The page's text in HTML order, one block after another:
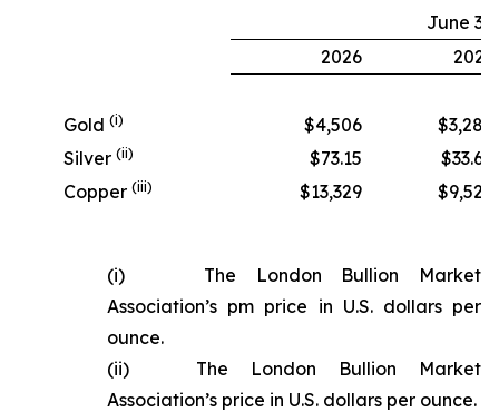
June 30
2026
2025
Gold (i) $4,506
$3,280
Silver (ii) $73.15
$33.68
Copper (iii) $13,329 $9,524
(i) The London Bullion Market
Association’s pm price in U.S. dollars per
ounce.
(ii) The London Bullion Market
Association’s price in U.S. dollars per ounce.